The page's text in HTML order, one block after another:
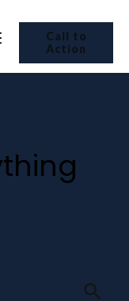
Call to
Action